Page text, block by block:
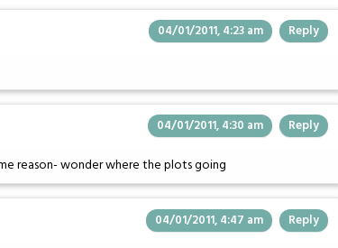
04/01/2011, 4:23 am Reply
04/01/2011, 4:30 am Reply
reason- wonder where the plots going
04/01/2011, 4:47 am Reply